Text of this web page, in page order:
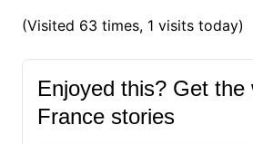
(Visited 63 times, 1 visits today)
Enjoyed this? Get the
France stories